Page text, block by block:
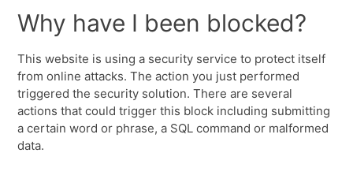
Why have I been blocked?
This website is using a security service to protect itself
from online attacks. The action you just performed
triggered the security solution. There are several
actions that could trigger this block including submitting
a certain word or phrase, a SQL command or malformed
data.